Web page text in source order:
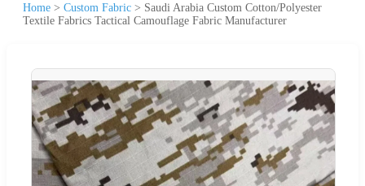
Home > Custom Fabric > Saudi Arabia Custom Cotton/Polyester
Textile Fabrics Tactical Camouflage Fabric Manufacturer